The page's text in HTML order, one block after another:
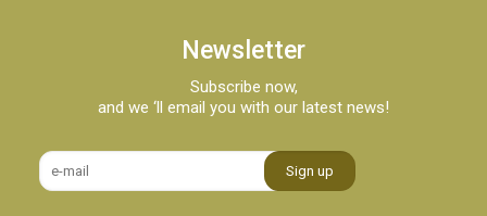
Newsletter
Subscribe now,
and we ‘ll email you with our latest news!